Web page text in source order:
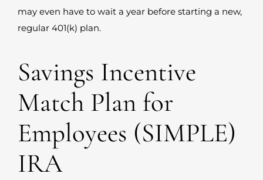
may even have to wait a year before starting a new,
regular 401(k) plan.
Savings Incentive
Match Plan for
Employees (SIMPLE)
IRA